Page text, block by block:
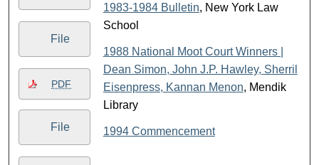
File
PDF
1983-1984 Bulletin, New York Law
School
File
1988 National Moot Court Winners |
Dean Simon, John J.P. Hawley, Sherril
Eisenpress, Kannan Menon, Mendik
Library
1994 Commencement